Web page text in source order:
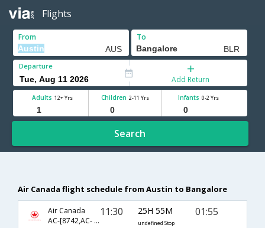
Flights
From To
Departure
Add Return
Adults 12+ Yrs Children 2-11 Yrs Infants 0-2 Yrs
Search
Air Canada flight schedule from Austin to Bangalore
Air Canada
AC-[8742,AC- 840,AC- 9056]
11:30 25H 55M
undefined Stop
01:55